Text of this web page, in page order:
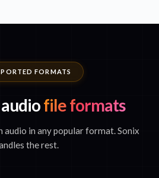
FORMATS
file formats
audio in any popular format. Sonix
the rest.